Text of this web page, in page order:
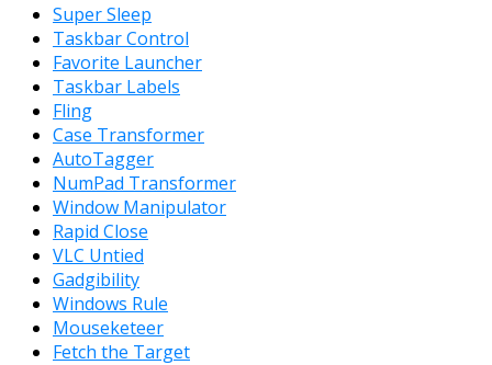
Super Sleep
Taskbar Control
Favorite Launcher
Taskbar Labels
Fling
Case Transformer
AutoTagger
NumPad Transformer
Window Manipulator
Rapid Close
VLC Untied
Gadgibility
Windows Rule
Mouseketeer
Fetch the Target